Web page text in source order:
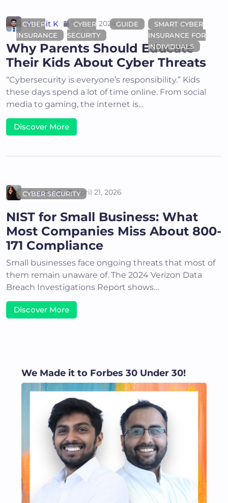
CYBER
INSURANCE
CYBER
SECURITY
GUIDE
SMART CYBER
INSURANCE FOR
INDIVIDUALS
Akshit K July 01, 2024
Why Parents Should Educate
Their Kids About Cyber Threats
“Cybersecurity is everyone’s responsibility.” Kids
these days spend a lot of time online. From social
media to gaming, the internet is…
Discover More
CYBER SECURITY
Areena G April 21, 2026
NIST for Small Business: What
Most Companies Miss About 800-
171 Compliance
Small businesses face ongoing threats that most of
them remain unaware of. The 2024 Verizon Data
Breach Investigations Report shows…
Discover More
We Made it to Forbes 30 Under 30!